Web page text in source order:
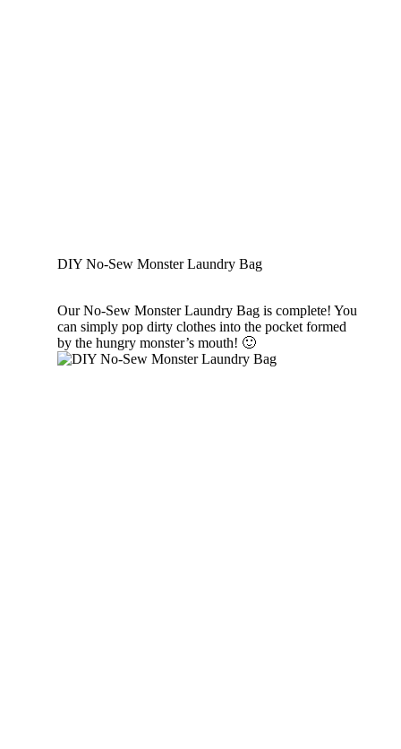
DIY No-Sew Monster Laundry Bag
Our No-Sew Monster Laundry Bag is complete! You
can simply pop dirty clothes into the pocket formed
by the hungry monster’s mouth! 🙂